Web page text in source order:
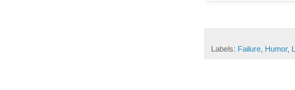
Labels: Failure Humor,